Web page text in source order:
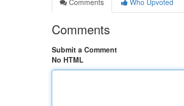
Comments
Who Upvoted
Comments
Submit a Comment
No HTML